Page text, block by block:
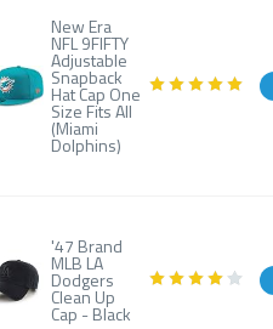
New Era
NFL 9FIFTY
Adjustable
Snapback
Hat Cap One
Size Fits All
(Miami
Dolphins)
'47 Brand
MLB LA
Dodgers
Clean Up
Cap - Black